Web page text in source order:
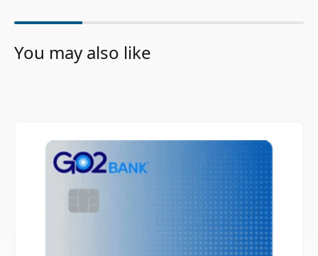
You may also like